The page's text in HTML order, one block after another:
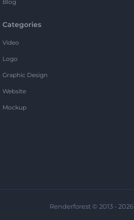
Blog
Categories
Video
Logo
Graphic Design
Website
Mockup
Renderforest © 2013 - 2026